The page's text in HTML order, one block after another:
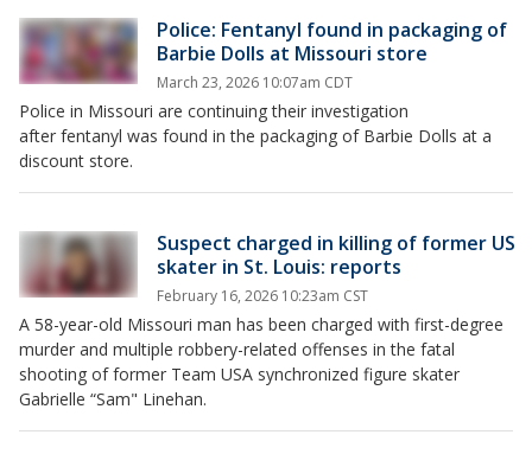
Police: Fentanyl found in packaging of
Barbie Dolls at Missouri store
March 23, 2026 10:07am CDT
Police in Missouri are continuing their investigation
after fentanyl was found in the packaging of Barbie Dolls at a
discount store.
Suspect charged in killing of former US
skater in St. Louis: reports
February 16, 2026 10:23am CST
A 58-year-old Missouri man has been charged with first-degree
murder and multiple robbery-related offenses in the fatal
shooting of former Team USA synchronized figure skater
Gabrielle “Sam" Linehan.